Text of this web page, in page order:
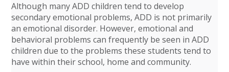
Although many ADD children tend to develop
secondary emotional problems, ADD is not primarily
an emotional disorder. However, emotional and
behavioral problems can frequently be seen in ADD
children due to the problems these students tend to
have within their school, home and community.